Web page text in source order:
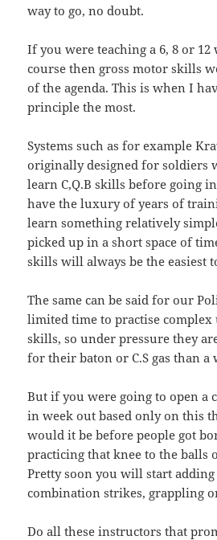
way to go, no doubt.
If you were teaching a 6, 8 or 12
course then gross motor skills
of the agenda. This is when I
principle the most.
Systems such as for example
originally designed for soldiers
learn C,Q.B skills before going
have the luxury of years of
learn something relatively
picked up in a short space of
skills will always be the easiest
The same can be said for our
limited time to practise complex
skills, so under pressure they
for their baton or C.S gas than
But if you were going to open a
in week out based only on this
would it be before people got
practicing that knee to the balls
Pretty soon you will start
combination strikes, grappling
Do all these instructors that